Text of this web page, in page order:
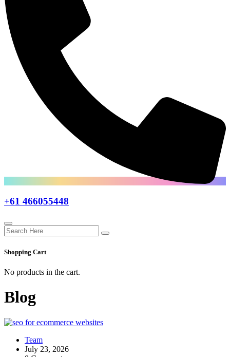
+61 466055448
Shopping Cart
No products in the cart.
Blog
Team
July 23, 2026